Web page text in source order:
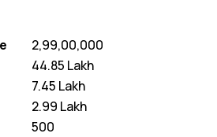
₹ 2,99,00,000
₹ 44.85 Lakh
₹ 7.45 Lakh
₹ 2.99 Lakh
₹ 500